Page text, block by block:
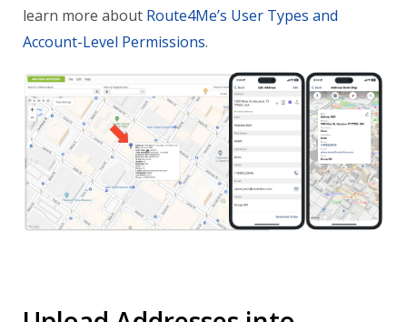
learn more about Route4Me’s User Types and
Account-Level Permissions.